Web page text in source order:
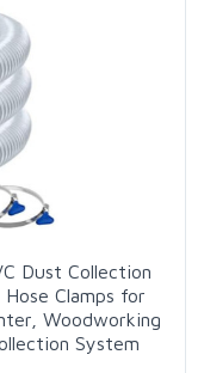
Dust Collection
Clamps for
Woodworking
System